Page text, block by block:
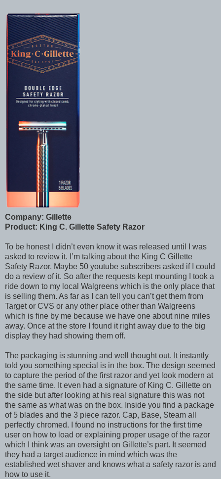
Company: Gillette
Product: King C. Gillette Safety Razor
To be honest I didn’t even know it was released until I was
asked to review it. I’m talking about the King C Gillette
Safety Razor. Maybe 50 youtube subscribers asked if I could
do a review of it. So after the requests kept mounting I took a
ride down to my local Walgreens which is the only place that
is selling them. As far as I can tell you can’t get them from
Target or CVS or any other place other than Walgreens
which is fine by me because we have one about nine miles
away. Once at the store I found it right away due to the big
display they had showing them off.
The packaging is stunning and well thought out. It instantly
told you something special is in the box. The design seemed
to capture the period of the first razor and yet look modern at
the same time. It even had a signature of King C. Gillette on
the side but after looking at his real signature this was not
the same as what was on the box. Inside you find a package
of 5 blades and the 3 piece razor. Cap, Base, Steam all
perfectly chromed. I found no instructions for the first time
user on how to load or explaining proper usage of the razor
which I think was an oversight on Gillette’s part. It seemed
they had a target audience in mind which was the
established wet shaver and knows what a safety razor is and
how to use it.